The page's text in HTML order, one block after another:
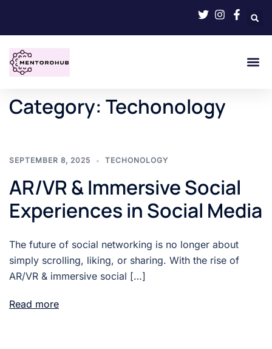
Category: Techonology
SEPTEMBER 8, 2025 TECHONOLOGY
AR/VR & Immersive Social
Experiences in Social Media
The future of social networking is no longer about
simply scrolling, liking, or sharing. With the rise of
AR/VR & immersive social […]
Read more